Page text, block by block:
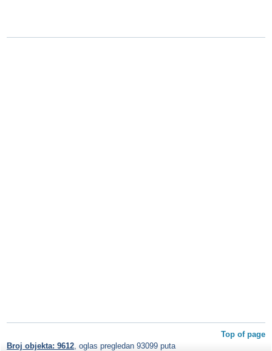
Top of page
Broj objekta: 9612 , oglas pregledan 93099 puta